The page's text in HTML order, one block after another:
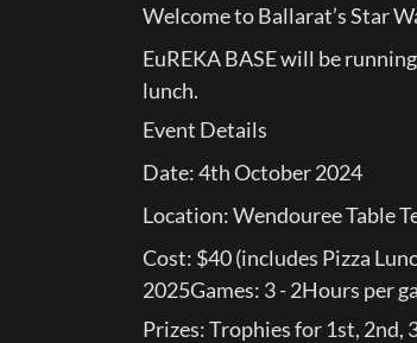
Welcome to Ballarat’s Star
EuREKA BASE will be
lunch.
Event Details
Date: 4th October 2024
Location: Wendouree Table
Cost: $40 (includes Pizza
2025Games: 3 - 2Hours per
Prizes: Trophies for 1st, 2nd,